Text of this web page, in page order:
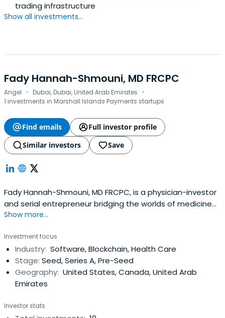
trading infrastructure
Show all investments...
Fady Hannah-Shmouni, MD FRCPC
Angel · Dubai, Dubai, United Arab Emirates ·
1 investments in Marshall Islands Payments startups
Find emails
Full investor profile
Similar investors
Save
Fady Hannah-Shmouni, MD FRCPC, is a physician-investor
and serial entrepreneur bridging the worlds of medicine
and venture capital. A board-certified Endocrinologist &
he trained at Yale University School of Medicine (Internal
Medicine Residency, 2012–2015) and completed his
Fellowshipat the National Institutes of Health (NIH, 2015–
2017) and the University of Toronto (Clinical Biochemical
Genetics, 2017–2018). He holds an MD from the University
Managing Partner at FHS Capital (fhscapital.io), an early-
Show more...
Investment focus
Industry: Software, Blockchain, Health Care
Stage: Seed, Series A, Pre-Seed
Geography: United States, Canada, United Arab
Emirates
Investor stats